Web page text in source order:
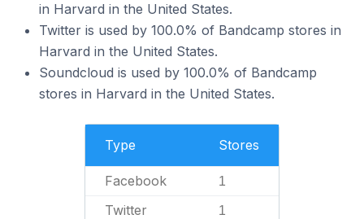
in Harvard in the United States.
Twitter is used by 100.0% of Bandcamp stores in
Harvard in the United States.
Soundcloud is used by 100.0% of Bandcamp
stores in Harvard in the United States.
Type Stores
Facebook 1
Twitter 1